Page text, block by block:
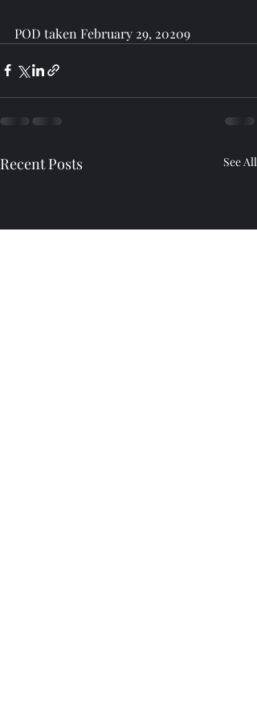
POD taken February 29, 20209
Recent Posts See All